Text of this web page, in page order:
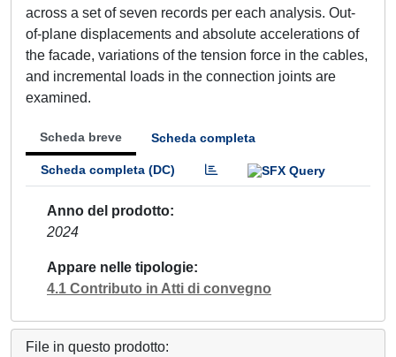
across a set of seven records per each analysis. Out-
of-plane displacements and absolute accelerations of
the facade, variations of the tension force in the cables,
and incremental loads in the connection joints are
examined.
Scheda breve Scheda completa
Scheda completa (DC)
Anno del prodotto
2024
Appare nelle tipologie
4.1 Contributo in Atti di convegno
File in questo prodotto: